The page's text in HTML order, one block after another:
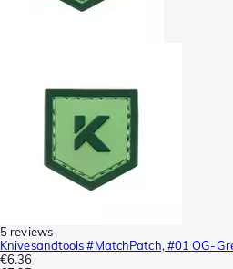
5 reviews
Knivesandtools #MatchPatch, #01 OG-
€6.36